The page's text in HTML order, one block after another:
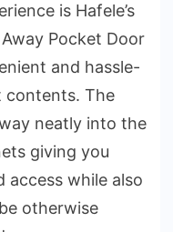
is Hafele’s
Pocket Door
and hassle-
contents. The
neatly into the
giving you
access while also
otherwise